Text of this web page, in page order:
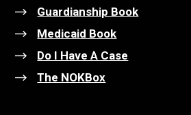
Guardianship Book
Medicaid Book
Do I Have A Case
The NOKBox